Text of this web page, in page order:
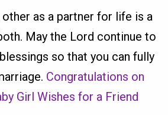
other as a partner for life is a
May the Lord continue to
so that you can fully
Congratulations on
Girl Wishes for a Friend